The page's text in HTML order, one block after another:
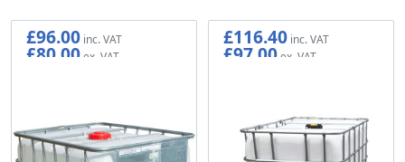
£96.00
£80.00
£116.40
£97.00